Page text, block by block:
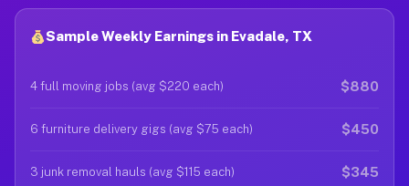
Sample Weekly Earnings in Evadale, TX
4 full moving jobs (avg $220 each) $880
6 furniture delivery gigs (avg $75 each) $450
3 junk removal hauls (avg $115 each) $345